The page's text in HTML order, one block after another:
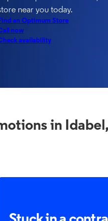
near you today.
an Optimum Store
now
availability
in